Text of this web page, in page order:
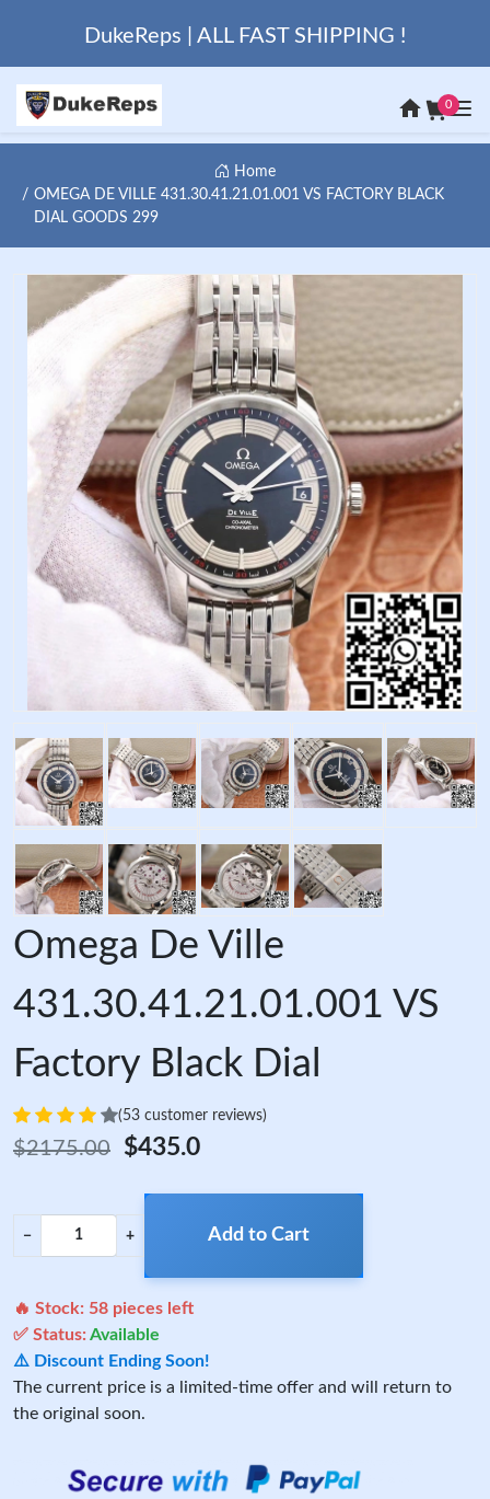
DukeReps | ALL FAST SHIPPING !
0
Home
OMEGA DE VILLE 431.30.41.21.01.001 VS FACTORY BLACK
DIAL GOODS 299
Omega De Ville
431.30.41.21.01.001 VS
Factory Black Dial
(53 customer reviews)
$2175.00 $435.0
− + Add to Cart
🔥 Stock: 58 pieces left
✅ Status:Available
⚠️ Discount Ending Soon!
The current price is a limited-time offer and will return to
the original soon.